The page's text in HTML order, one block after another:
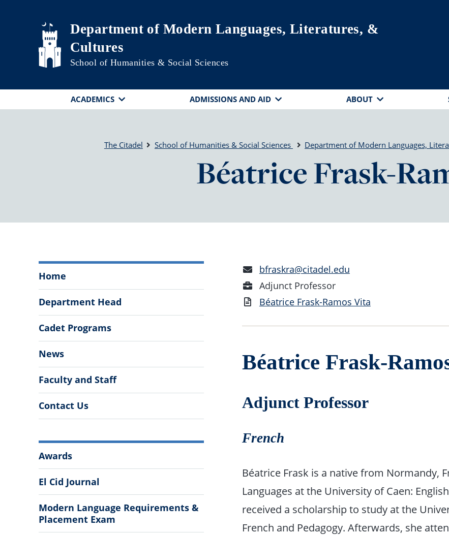
Department of Modern Languages, Literatures, &
Cultures
School of Humanities & Social Sciences
ACADEMICS ADMISSIONS AND AID ABOUT
The Citadel School of Humanities & Social Sciences Department of Modern Languages,
Béatrice Frask-
of
Modern
Languages,
Literatures,
&
Cultures
Home
Department Head
Cadet Programs
News
Faculty and Staff
Contact Us
More
Information
Awards
El Cid Journal
Modern Language Requirements &
Placement Exam
Email
Address
bfraskra@citadel.edu
Position
Adjunct Professor
Vita
Béatrice Frask-Ramos Vita
Béatrice Frask-
Adjunct Professor
French
Béatrice Frask is a native from Normandy,
Languages at the University of Caen:
received a scholarship to study at the
French and Pedagogy. Afterwards, she